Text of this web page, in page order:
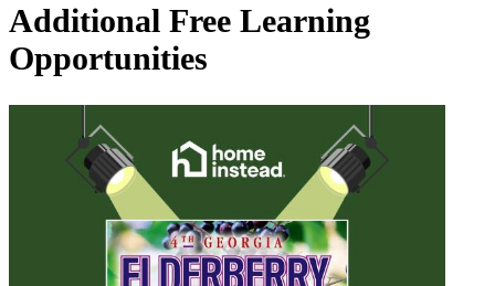
Additional Free Learning
Opportunities